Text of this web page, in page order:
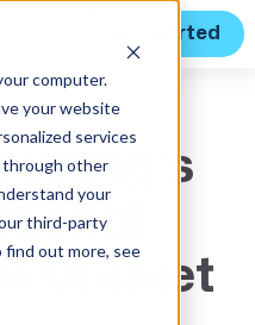
computer.
your website
services
through other
your
third-party
out more, see
Get Started
Unanet